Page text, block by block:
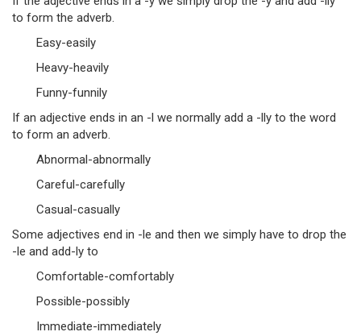
to form the adverb.
Easy-easily
Heavy-heavily
Funny-funnily
If an adjective ends in an -l we normally add a -lly to the word
to form an adverb.
Abnormal-abnormally
Careful-carefully
Casual-casually
Some adjectives end in -le and then we simply have to drop the
-le and add-ly to
Comfortable-comfortably
Possible-possibly
Immediate-immediately